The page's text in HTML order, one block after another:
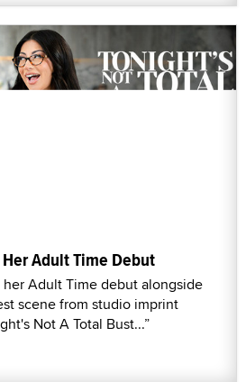
Adult Time Debut
her Adult Time debut alongside
scene from studio imprint
Not A Total Bust...”